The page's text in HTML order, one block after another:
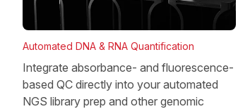
Automated DNA & RNA Quantification
Integrate absorbance- and fluorescence-
based QC directly into your automated
NGS library prep and other genomic